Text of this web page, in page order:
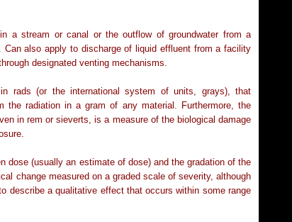
a stream or canal or the outflow of groundwater from a
also apply to discharge of liquid effluent from a facility
designated venting mechanisms.
rads (or the international system of units, grays), that
the radiation in a gram of any material. Furthermore, the
in rem or sieverts, is a measure of the biological damage
dose (usually an estimate of dose) and the gradation of the
change measured on a graded scale of severity, although
describe a qualitative effect that occurs within some range